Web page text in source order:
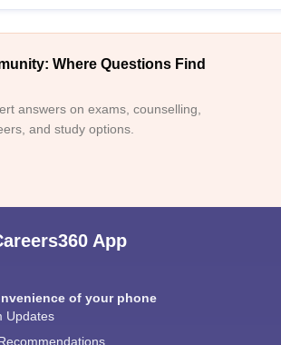
Where Questions Find
answers on exams, counselling,
and study options.
App
of your phone
Updates